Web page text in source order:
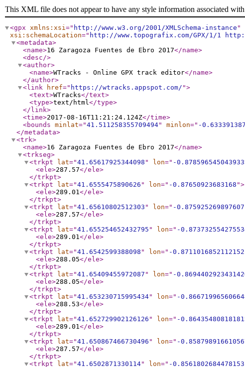
This XML file does not appear to have any style information associated
<gpx xmlns:xsi=" http://www.w3.org/2001/XMLSchema-instance "
xsi:schemaLocation=" http://www.topografix.com/GPX/1/1
<metadata>
<name>16 Zaragoza Fuentes de Ebro 2017</name>
<desc/>
<author>
<name>WTracks - Online GPX track editor</name>
</author>
<link
href=" https://wtracks.appspot.com/ ">
<text>WTracks</text>
<type>text/html</type>
</link>
<time>2017-08-16T11:21:24.124Z</time>
<bounds minlat="41.511258355709494" minlon=" -
</metadata>
<trk>
<name>16 Zaragoza Fuentes de Ebro 2017</name>
<trkseg>
<trkpt
lat="41.65617925344098 " lon=" -
<ele>287.57</ele>
</trkpt>
<trkpt
lat="41.6555475890626 " lon=" -0.87650923683168 ">
<ele>289.01</ele>
</trkpt>
<trkpt
lat="41.65610802512303 " lon=" -0.875925269897607
<ele>287.57</ele>
</trkpt>
<trkpt
lat="41.655254652432795 " lon=" -
<ele>289.01</ele>
</trkpt>
<trkpt
lat="41.6542599388098 " lon=" -0.8711016852112152
<ele>288.05</ele>
</trkpt>
<trkpt
lat="41.65409455972087 " lon=" -
<ele>288.05</ele>
</trkpt>
<trkpt
lat="41.653230715995434" lon=" -
<ele>288.53</ele>
</trkpt>
<trkpt
lat="41.652729902126126 " lon=" -
<ele>289.01</ele>
</trkpt>
<trkpt
lat="41.650867466730496 " lon=" -
<ele>287.57</ele>
</trkpt>
<trkpt
lat="41.6502871330114" lon=" -0.8561802684478153